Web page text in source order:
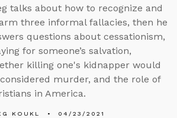
talks about how to recognize and
three informal fallacies, then he
questions about cessationism,
for someone’s salvation,
killing one's kidnapper would
murder, and the role of
in America.
KOUKL 04/23/2021